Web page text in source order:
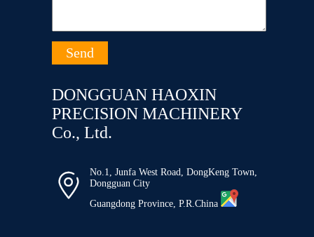
DONGGUAN HAOXIN
PRECISION MACHINERY
Co., Ltd.

No.1, Junfa West Road, DongKeng Town,
Dongguan City
Guangdong Province, P.R.China